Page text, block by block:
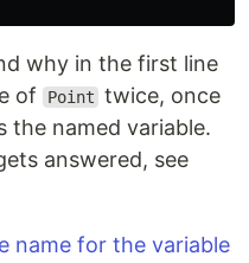
why in the first line
of
Point twice, once
the named variable.
answered, see
name for the variable